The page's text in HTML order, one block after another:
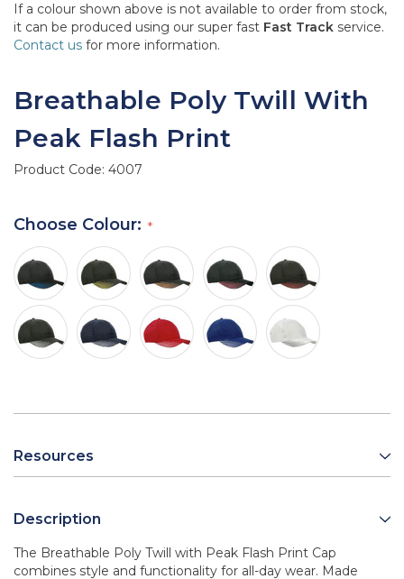
If a colour shown above is not available to order from stock,
it can be produced using our super fast Fast Track service.
Contact us for more information.
Breathable Poly Twill With
Peak Flash Print
Product Code: 4007
Choose Colour:
Resources
Description
The Breathable Poly Twill with Peak Flash Print Cap
combines style and functionality for all-day wear. Made